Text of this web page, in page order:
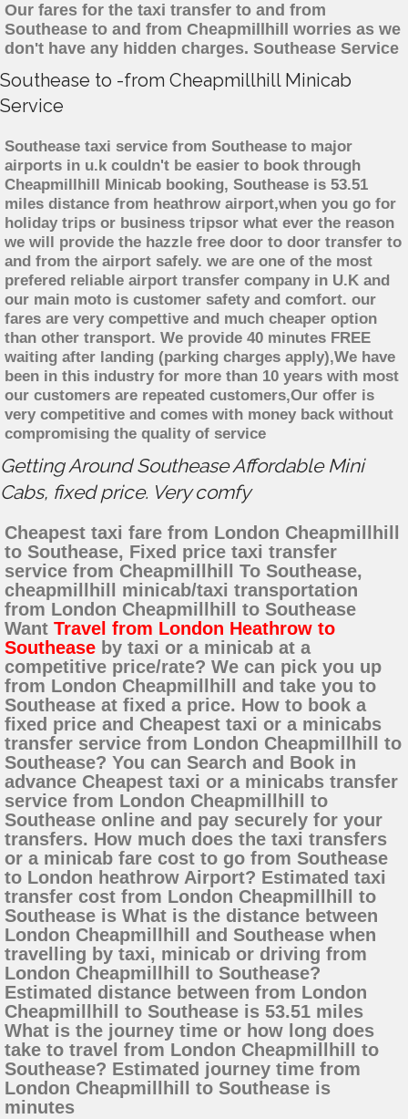
Our fares for the taxi transfer to and from
Southease to and from Cheapmillhill worries as we
don't have any hidden charges. Southease Service
Southease to -from Cheapmillhill Minicab
Service
Southease taxi service from Southease to major
airports in u.k couldn't be easier to book through
Cheapmillhill Minicab booking, Southease is 53.51
miles distance from heathrow airport,when you go for
holiday trips or business tripsor what ever the reason
we will provide the hazzle free door to door transfer to
and from the airport safely. we are one of the most
prefered reliable airport transfer company in U.K and
our main moto is customer safety and comfort. our
fares are very compettive and much cheaper option
than other transport. We provide 40 minutes FREE
waiting after landing (parking charges apply),We have
been in this industry for more than 10 years with most
our customers are repeated customers,Our offer is
very competitive and comes with money back without
compromising the quality of service
Getting Around Southease Affordable Mini
Cabs, fixed price. Very comfy
Cheapest taxi fare from London Cheapmillhill
to Southease, Fixed price taxi transfer
service from Cheapmillhill To Southease,
cheapmillhill minicab/taxi transportation
from London Cheapmillhill to Southease
Want Travel from London Heathrow to
Southease by taxi or a minicab at a
competitive price/rate? We can pick you up
from London Cheapmillhill and take you to
Southease at fixed a price. How to book a
fixed price and Cheapest taxi or a minicabs
transfer service from London Cheapmillhill to
Southease? You can Search and Book in
advance Cheapest taxi or a minicabs transfer
service from London Cheapmillhill to
Southease online and pay securely for your
transfers. How much does the taxi transfers
or a minicab fare cost to go from Southease
to London heathrow Airport? Estimated taxi
transfer cost from London Cheapmillhill to
Southease is What is the distance between
London Cheapmillhill and Southease when
travelling by taxi, minicab or driving from
London Cheapmillhill to Southease?
Estimated distance between from London
Cheapmillhill to Southease is 53.51 miles
What is the journey time or how long does
take to travel from London Cheapmillhill to
Southease? Estimated journey time from
London Cheapmillhill to Southease is
minutes